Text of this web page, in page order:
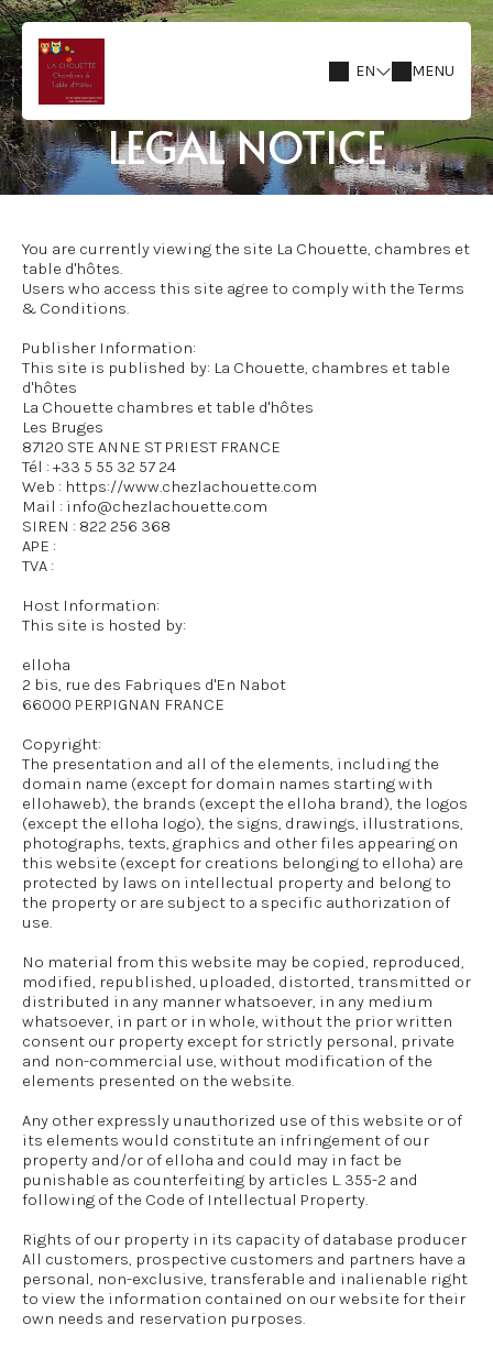
EN MENU
LEGAL NOTICE
You are currently viewing the site La Chouette, chambres et
table d'hôtes.
Users who access this site agree to comply with the Terms
& Conditions.
Publisher Information:
This site is published by: La Chouette, chambres et table
d'hôtes
La Chouette chambres et table d'hôtes
Les Bruges
87120 STE ANNE ST PRIEST FRANCE
Tél : +33 5 55 32 57 24
Web : https://www.chezlachouette.com
Mail : info@chezlachouette.com
SIREN : 822 256 368
APE :
TVA :
Host Information:
This site is hosted by:
elloha
2 bis, rue des Fabriques d'En Nabot
66000 PERPIGNAN FRANCE
Copyright:
The presentation and all of the elements, including the
domain name (except for domain names starting with
ellohaweb), the brands (except the elloha brand), the logos
(except the elloha logo), the signs, drawings, illustrations,
photographs, texts, graphics and other files appearing on
this website (except for creations belonging to elloha) are
protected by laws on intellectual property and belong to
the property or are subject to a specific authorization of
use.
No material from this website may be copied, reproduced,
modified, republished, uploaded, distorted, transmitted or
distributed in any manner whatsoever, in any medium
whatsoever, in part or in whole, without the prior written
consent our property except for strictly personal, private
and non-commercial use, without modification of the
elements presented on the website.
Any other expressly unauthorized use of this website or of
its elements would constitute an infringement of our
property and/or of elloha and could may in fact be
punishable as counterfeiting by articles L. 355-2 and
following of the Code of Intellectual Property.
Rights of our property in its capacity of database producer
All customers, prospective customers and partners have a
personal, non-exclusive, transferable and inalienable right
to view the information contained on our website for their
own needs and reservation purposes.